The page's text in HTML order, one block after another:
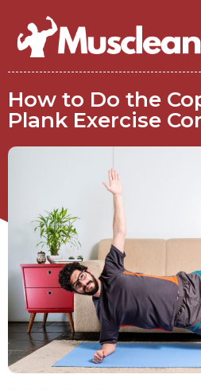
How to Do the
Plank Exercise